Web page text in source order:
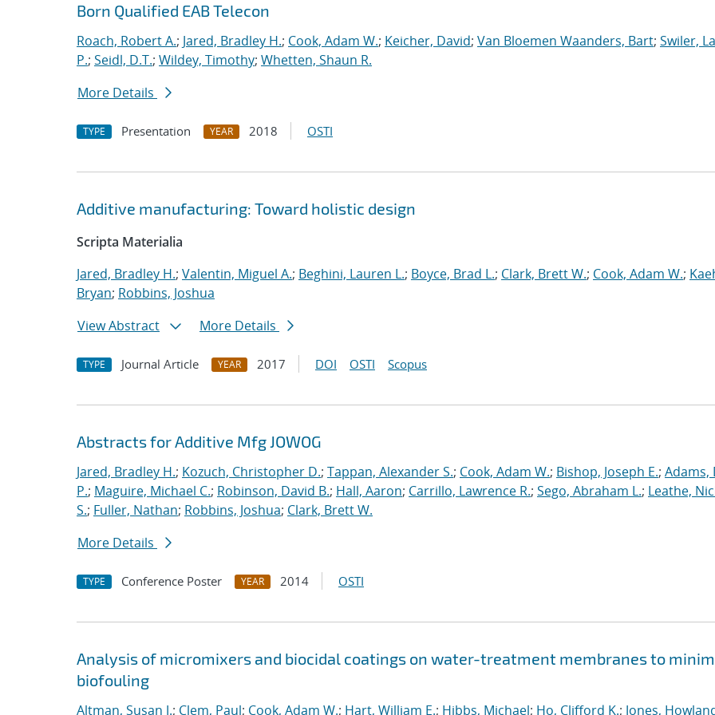
Born Qualified EAB Telecon
Roach, Robert A.; Jared, Bradley H.; Cook, Adam W.; Keicher, David; Van Bloemen Waanders, Bart; Swiler,
P.; Seidl, D.T.; Wildey, Timothy; Whetten, Shaun R.
More Details
TYPE Presentation YEAR 2018 OSTI
Additive manufacturing: Toward holistic design
Scripta Materialia
Jared, Bradley H.; Valentin, Miguel A.; Beghini, Lauren L.; Boyce, Brad L.; Clark, Brett W.; Cook, Adam W.;
Bryan; Robbins, Joshua
View Abstract
More Details
TYPE Journal Article YEAR 2017 DOI OSTI Scopus
Abstracts for Additive Mfg JOWOG
Jared, Bradley H.; Kozuch, Christopher D.; Tappan, Alexander S.; Cook, Adam W.; Bishop, Joseph E.; Adams,
P.; Maguire, Michael C.; Robinson, David B.; Hall, Aaron; Carrillo, Lawrence R.; Sego, Abraham L.; Leathe,
S.; Fuller, Nathan; Robbins, Joshua; Clark, Brett W.
More Details
TYPE Conference Poster YEAR 2014 OSTI
Analysis of micromixers and biocidal coatings on water-treatment membranes to
biofouling
Altman, Susan J.; Clem, Paul; Cook, Adam W.; Hart, William E.; Hibbs, Michael; Ho, Clifford K.; Jones,